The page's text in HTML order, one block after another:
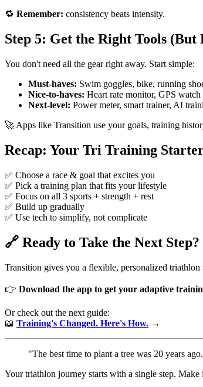
🔁 Remember: consistency beats intensity.
Step 5: Get the Right Tools
You don't need all the gear right away. Start simple:
Must-haves: Swim goggles, bike, running
Nice-to-haves: Heart rate monitor, GPS watch
Next-level: Power meter, smart trainer, AI
🚀 Apps like Transition use your goals, training
Recap: Your Tri Training
✅ Choose a race & goal that excites you
✅ Pick a training plan that fits your lifestyle
✅ Focus on all 3 sports + strength + rest
✅ Build up gradually
✅ Use tech to simplify, not complicate
🔗 Ready to Take the Next Step?
Transition gives you a flexible, personalized
👉 Download the app to get your adaptive
Or check out the next guide:
📖 Training's Changed. Here's How. →
"The best time to plant a tree was 20 years
Your triathlon journey starts with a single step. Make